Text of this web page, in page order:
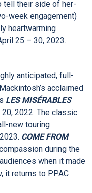
is inspired by Alanis
“spellbinding”
Best Musical
singer-songwriter
their side of her-
week engagement)
heartwarming
25 – 30, 2023.
anticipated, full-
acclaimed
LES MISÉRABLES
2022. The classic